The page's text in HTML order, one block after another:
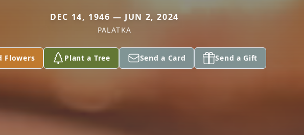
DEC 14, 1946 — JUN 2, 2024
PALATKA
Flowers Plant a Tree Send a Card Send a Gift